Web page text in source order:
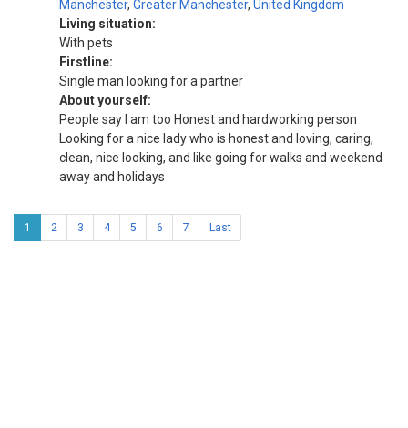
Manchester, Greater Manchester, United Kingdom
Living situation:
With pets
Firstline:
Single man looking for a partner
About yourself:
People say I am too Honest and hardworking person
Looking for a nice lady who is honest and loving, caring,
clean, nice looking, and like going for walks and weekend
away and holidays
1 2 3 4 5 6 7 Last